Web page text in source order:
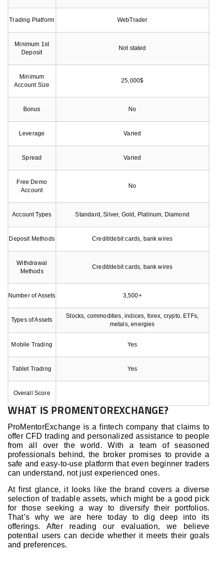
Trading Platform WebTrader
Minimum 1st
Deposit
Not stated
Minimum
Account Size
25,000$
Bonus No
Leverage Varied
Spread Varied
Free Demo
Account
No
Account Types Standard, Silver, Gold, Platinum, Diamond
Deposit Methods Credit/debit cards, bank wires
Withdrawal
Methods
Credit/debit cards, bank wires
Number of Assets 3,500+
Types of Assets
Stocks, commodities, indices, forex, crypto, ETFs,
metals, energies
Mobile Trading Yes
Tablet Trading Yes
Overall Score
WHAT IS PROMENTOREXCHANGE?
ProMentorExchange is a fintech company that claims to
offer CFD trading and personalized assistance to people
from all over the world. With a team of seasoned
professionals behind, the broker promises to provide a
safe and easy-to-use platform that even beginner traders
can understand, not just experienced ones.
At first glance, it looks like the brand covers a diverse
selection of tradable assets, which might be a good pick
for those seeking a way to diversify their portfolios.
That’s why we are here today to dig deep into its
offerings. After reading our evaluation, we believe
potential users can decide whether it meets their goals
and preferences.